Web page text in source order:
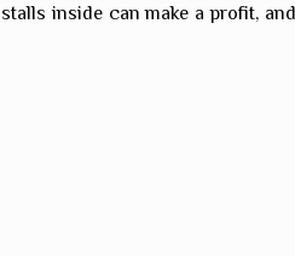
inside can make a profit,